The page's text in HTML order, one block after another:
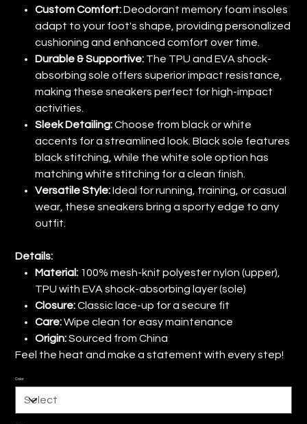
Custom Comfort:Deodorant memory foam insoles
adapt to your foot's shape, providing personalized
cushioning and enhanced comfort over time.
Durable & Supportive: The TPU and EVA shock-
absorbing sole offers superior impact resistance,
making these sneakers perfect for high-impact
activities.
Sleek Detailing:Choose from black or white
accents for a streamlined look. Black sole features
black stitching, while the white sole option has
matching white stitching for a clean finish.
Versatile Style:Ideal for running, training, or casual
wear, these sneakers bring a sporty edge to any
outfit.
Details:
Material: 100% mesh-knit polyester nylon (upper),
TPU with EVA shock-absorbing layer (sole)
Closure:Classic lace-up for a secure fit
Care:Wipe clean for easy maintenance
Origin:Sourced from China
Feel the heat and make a statement with every step!
Color